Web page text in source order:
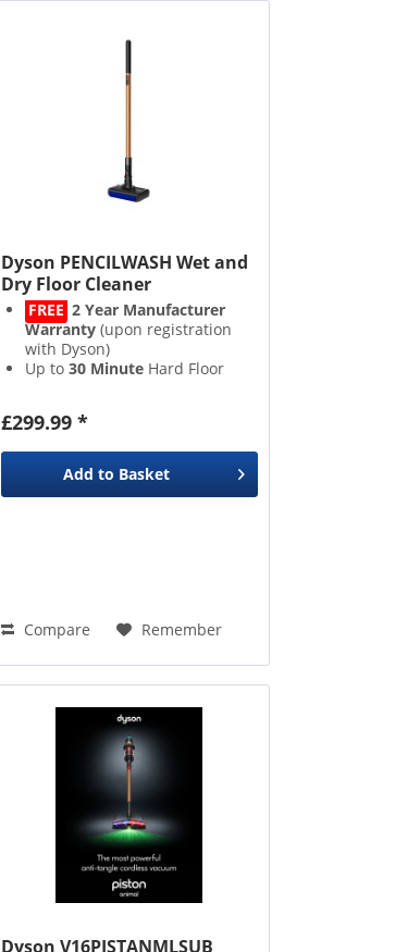
Dyson PENCILWASH Wet and
Dry Floor Cleaner
FREE 2 Year Manufacturer
Warranty(upon registration
with Dyson)
Up to 30 MinuteHard Floor
EightHydration Points
£299.99 *
Add to Basket
Compare Remember
Dyson V16PISTANMLSUB